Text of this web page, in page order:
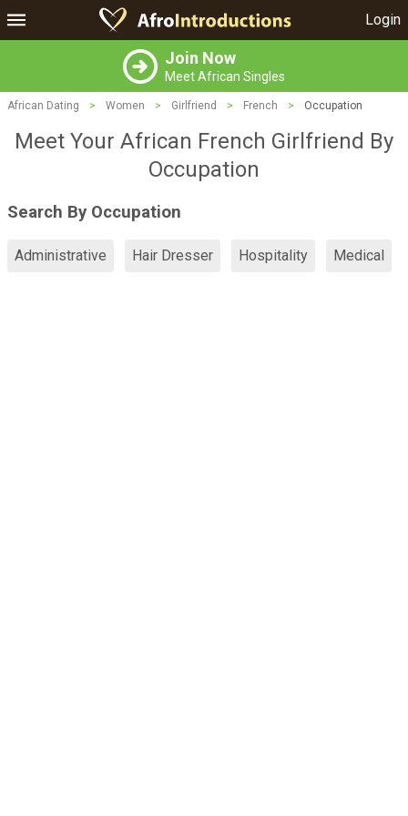
Login
Join Now
Meet African Singles
African Dating > Women > Girlfriend > French > Occupation
Meet Your African French Girlfriend By
Occupation
Search By Occupation
Administrative Hair Dresser Hospitality Medical